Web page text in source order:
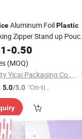
Aluminum FoilPlastic
Zipper Stand up
Colors Flat
-0.50
(MOQ)
Shantou City Yicai Packaging Co., Ltd.
5.0/5.0 "On-tim
ry"